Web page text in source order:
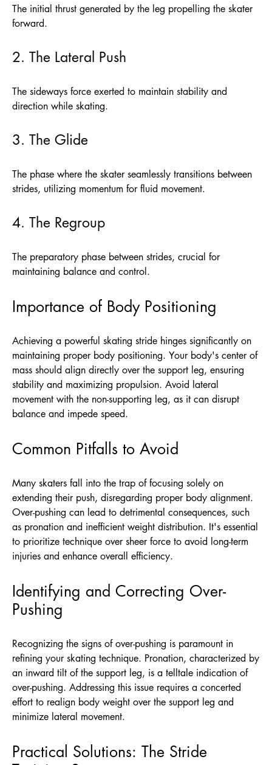
The initial thrust generated by the leg propelling the skater
forward.
2. The Lateral Push
The sideways force exerted to maintain stability and
direction while skating.
3. The Glide
The phase where the skater seamlessly transitions between
strides, utilizing momentum for fluid movement.
4. The Regroup
The preparatory phase between strides, crucial for
maintaining balance and control.
Importance of Body Positioning
Achieving a powerful skating stride hinges significantly on
maintaining proper body positioning. Your body's center of
mass should align directly over the support leg, ensuring
stability and maximizing propulsion. Avoid lateral
movement with the non-supporting leg, as it can disrupt
balance and impede speed.
Common Pitfalls to Avoid
Many skaters fall into the trap of focusing solely on
extending their push, disregarding proper body alignment.
Over-pushing can lead to detrimental consequences, such
as pronation and inefficient weight distribution. It's essential
to prioritize technique over sheer force to avoid long-term
injuries and enhance overall efficiency.
Identifying and Correcting Over-
Pushing
Recognizing the signs of over-pushing is paramount in
refining your skating technique. Pronation, characterized by
an inward tilt of the support leg, is a telltale indication of
over-pushing. Addressing this issue requires a concerted
effort to realign body weight over the support leg and
minimize lateral movement.
Practical Solutions: The Stride